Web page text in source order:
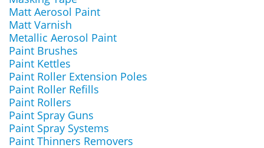
Matt Aerosol Paint
Matt Varnish
Metallic Aerosol Paint
Paint Brushes
Paint Kettles
Paint Roller Extension Poles
Paint Roller Refills
Paint Rollers
Paint Spray Guns
Paint Spray Systems
Paint Thinners Removers